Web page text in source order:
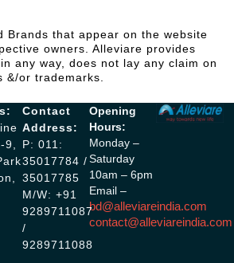
Brands that appear on the website
owners. Alleviare provides
any way, does not lay any claim on
&/or trademarks.
Opening
Hours:
Monday –
Saturday
10am – 6pm
Email –
bd@alleviareindia.com
contact@alleviareindia.com
Contact
Address:
P: 011:
35017784 /
35017785
M/W: +91
9289711087
/
9289711088
9,